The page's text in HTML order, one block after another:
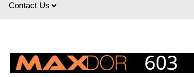
Contact Us